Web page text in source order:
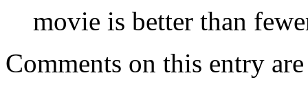
movie is better than
Comments on this entry